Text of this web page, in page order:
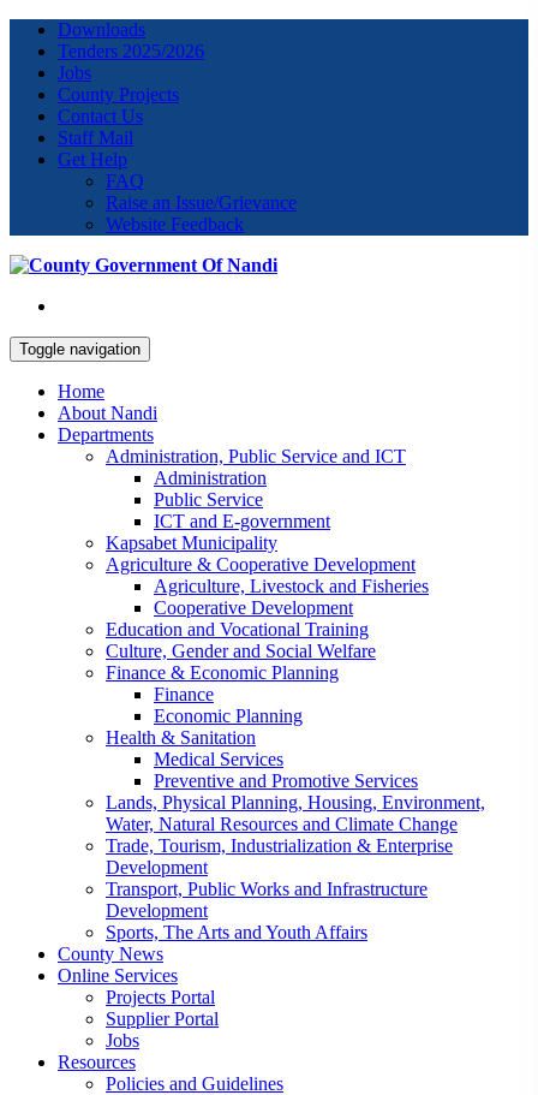
Downloads
Tenders 2025/2026
Jobs
County Projects
Contact Us
Staff Mail
Get Help
FAQ
Raise an Issue/Grievance
Website Feedback
Toggle navigation
Home
About Nandi
Departments
Administration, Public Service and ICT
Administration
Public Service
ICT and E-government
Kapsabet Municipality
Agriculture & Cooperative Development
Agriculture, Livestock and Fisheries
Cooperative Development
Education and Vocational Training
Culture, Gender and Social Welfare
Finance & Economic Planning
Finance
Economic Planning
Health & Sanitation
Medical Services
Preventive and Promotive Services
Lands, Physical Planning, Housing, Environment,
Water, Natural Resources and Climate Change
Trade, Tourism, Industrialization & Enterprise
Development
Transport, Public Works and Infrastructure
Development
Sports, The Arts and Youth Affairs
County News
Online Services
Projects Portal
Supplier Portal
Jobs
Resources
Policies and Guidelines